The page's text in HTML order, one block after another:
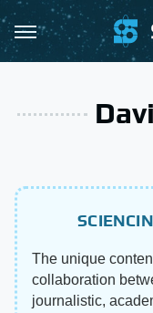
The unique
collaboration
journalistic,